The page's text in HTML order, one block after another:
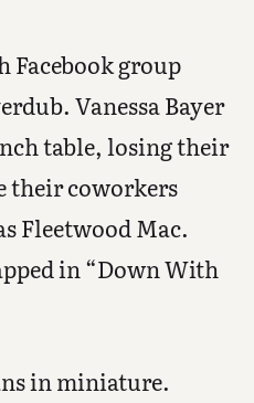
Facebook group
Vanessa Bayer
table, losing their
their coworkers
Fleetwood Mac.
in “Down With
in miniature.